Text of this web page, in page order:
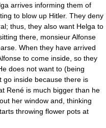
arrives informing them of
to blow up Hitler. They deny
thus, they also want Helga to
there, monsieur Alfonse
When they have arrived
to come inside, so they
does not want to (being
go inside because there is
René is much bigger than he
her window and, thinking
throwing flower pots at